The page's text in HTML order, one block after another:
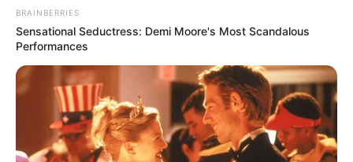
BRAINBERRIES
Sensational Seductress: Demi Moore's Most Scandalous
Performances